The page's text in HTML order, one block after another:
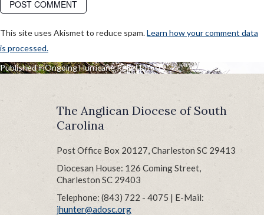
This site uses Akismet to reduce spam.Learn how your comment data
is processed.
POST
NAVIGATION
Published inOngoing Hurricane Relief Efforts
The Anglican Diocese of South
Carolina
Post Office Box 20127, Charleston SC 29413
Diocesan House: 126 Coming Street,
Charleston SC 29403
Telephone: (843) 722 - 4075 | E-Mail:
jhunter@adosc.org